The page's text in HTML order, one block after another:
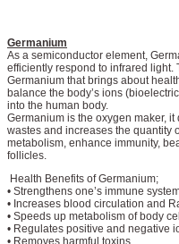
Germanium
As a semiconductor element,
efficiently respond to infrared light.
Germanium that brings about
balance the body’s ions
into the human body.
Germanium is the oxygen maker,
wastes and increases the quantity
metabolism, enhance immunity,
follicles.
Health Benefits of Germanium;
• Strengthens one’s immune
• Increases blood circulation and
• Speeds up metabolism of body
• Regulates positive and negative
• Removes harmful toxins